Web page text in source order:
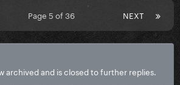
NEXT
Page 5 of 36
archived and is closed to further replies.